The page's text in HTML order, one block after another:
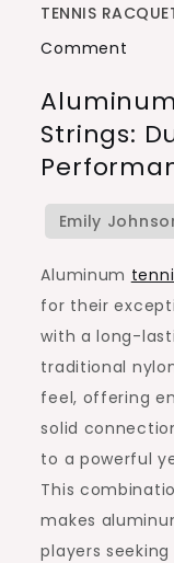
TENNIS
Comment
Tennis
Strings:
Aluminum
for their
with a long-
traditional
feel, offering
solid
to a powerful
This
makes
players